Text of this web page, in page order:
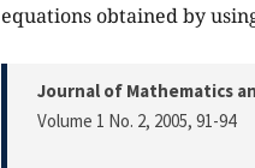
equations obtained by
Journal of Mathematics
Volume 1 No. 2, 2005, 91-94